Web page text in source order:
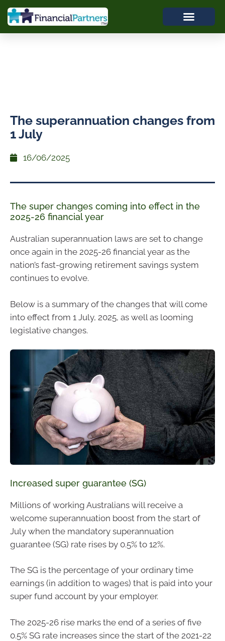
The superannuation changes from
1 July
16/06/2025
The super changes coming into effect in the
2025-26 financial year
Australian superannuation laws are set to change
once again in the 2025-26 financial year as the
nation’s fast-growing retirement savings system
continues to evolve.
Below is a summary of the changes that will come
into effect from 1 July, 2025, as well as looming
legislative changes.
Increased super guarantee (SG)
Millions of working Australians will receive a
welcome superannuation boost from the start of
July when the mandatory superannuation
guarantee (SG) rate rises by 0.5% to 12%.
The SG is the percentage of your ordinary time
earnings (in addition to wages) that is paid into your
super fund account by your employer.
The 2025-26 rise marks the end of a series of five
0.5% SG rate increases since the start of the 2021-22